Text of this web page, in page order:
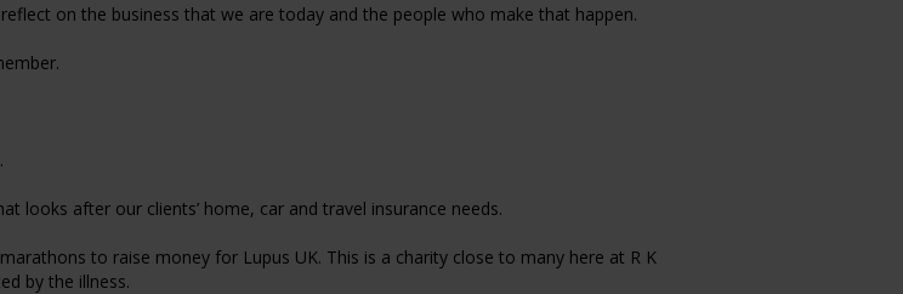
on the business that we are today and the people who make that happen.
looks after our clients’ home, car and travel insurance needs.
to raise money for Lupus UK. This is a charity close to many here at R K
by the illness.